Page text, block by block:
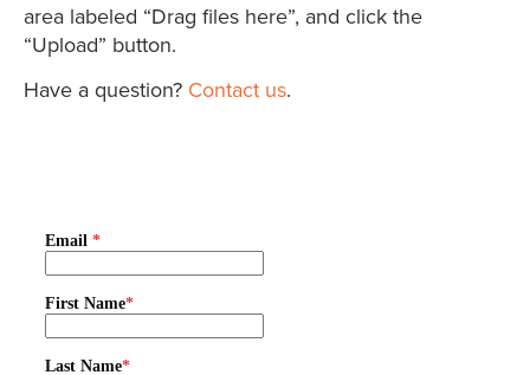
area labeled “Drag files here”, and click the
“Upload” button.
Have a question? Contact us.